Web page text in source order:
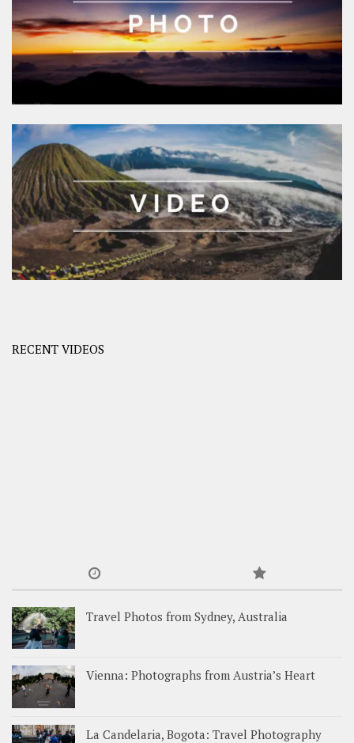
RECENT VIDEOS
Travel Photos from Sydney, Australia
Vienna: Photographs from Austria’s Heart
La Candelaria, Bogota: Travel Photography